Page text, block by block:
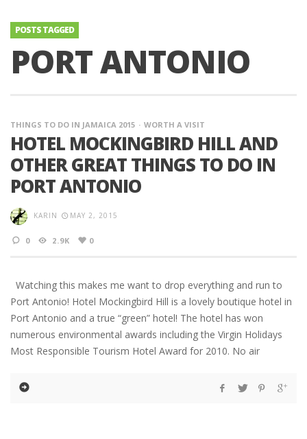
POSTS TAGGED
PORT ANTONIO
THINGS TO DO IN JAMAICA 2015 WORTH A VISIT
HOTEL MOCKINGBIRD HILL AND
OTHER GREAT THINGS TO DO IN
PORT ANTONIO
KARIN MAY 2, 2015
0 2.9K 0
Watching this makes me want to drop everything and run to
Port Antonio! Hotel Mockingbird Hill is a lovely boutique hotel in
Port Antonio and a true “green” hotel! The hotel has won
numerous environmental awards including the Virgin Holidays
Most Responsible Tourism Hotel Award for 2010. No air